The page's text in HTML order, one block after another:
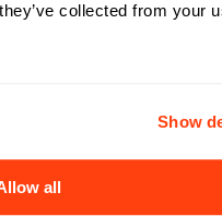
collected from your
Show
all
travel nursing with